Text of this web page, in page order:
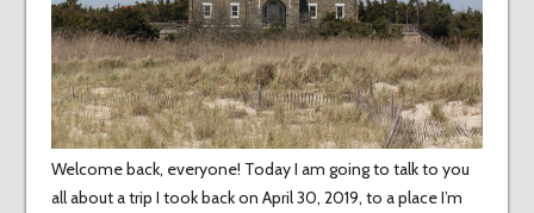
Welcome back, everyone! Today I am going to talk to you
all about a trip I took back on April 30, 2019, to a place I’m